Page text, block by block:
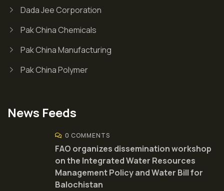
Dada Jee Corporation
Pak China Chemicals
Pak China Manufacturing
Pak China Polymer
News Feeds
0 COMMENTS
FAO organizes dissemination workshop
on the Integrated Water Resources
Management Policy and Water Bill for
Balochistan